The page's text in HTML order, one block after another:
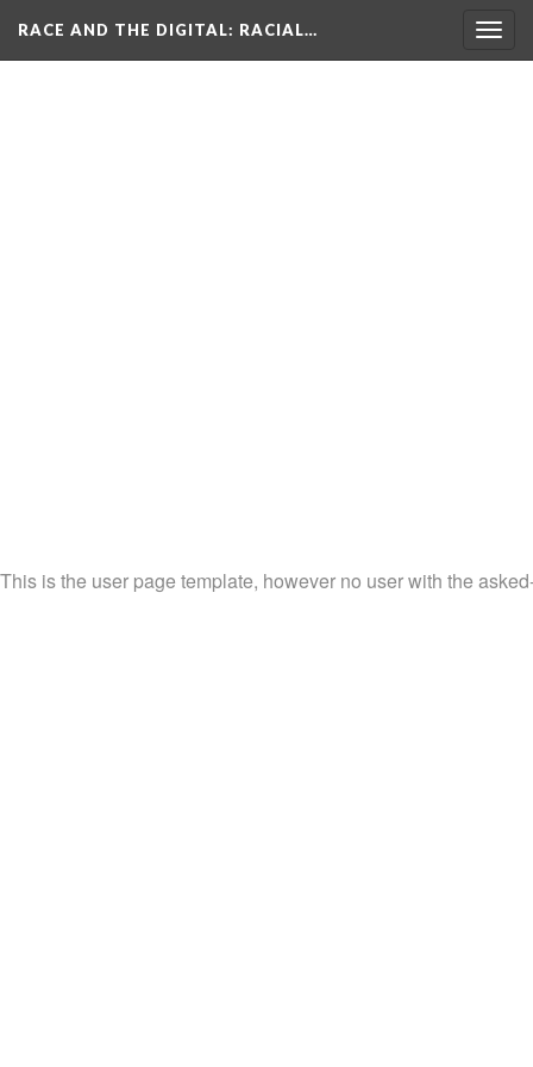
RACE AND THE DIGITAL: RACIAL…
This is the user page template, however no user with the